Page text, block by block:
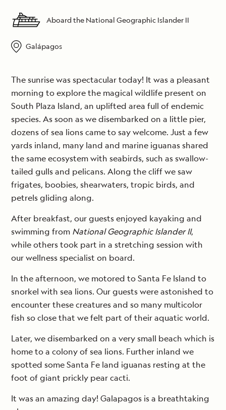
Aboard the National Geographic Islander II
Galápagos
The sunrise was spectacular today! It was a pleasant
morning to explore the magical wildlife present on
South Plaza Island, an uplifted area full of endemic
species. As soon as we disembarked on a little pier,
dozens of sea lions came to say welcome. Just a few
yards inland, many land and marine iguanas shared
the same ecosystem with seabirds, such as swallow-
tailed gulls and pelicans. Along the cliff we saw
frigates, boobies, shearwaters, tropic birds, and
petrels gliding along.
After breakfast, our guests enjoyed kayaking and
swimming from National Geographic Islander II,
while others took part in a stretching session with
our wellness specialist on board.
In the afternoon, we motored to Santa Fe Island to
snorkel with sea lions. Our guests were astonished to
encounter these creatures and so many multicolor
fish so close that we felt part of their aquatic world.
Later, we disembarked on a very small beach which is
home to a colony of sea lions. Further inland we
spotted some Santa Fe land iguanas resting at the
foot of giant prickly pear cacti.
It was an amazing day! Galapagos is a breathtaking